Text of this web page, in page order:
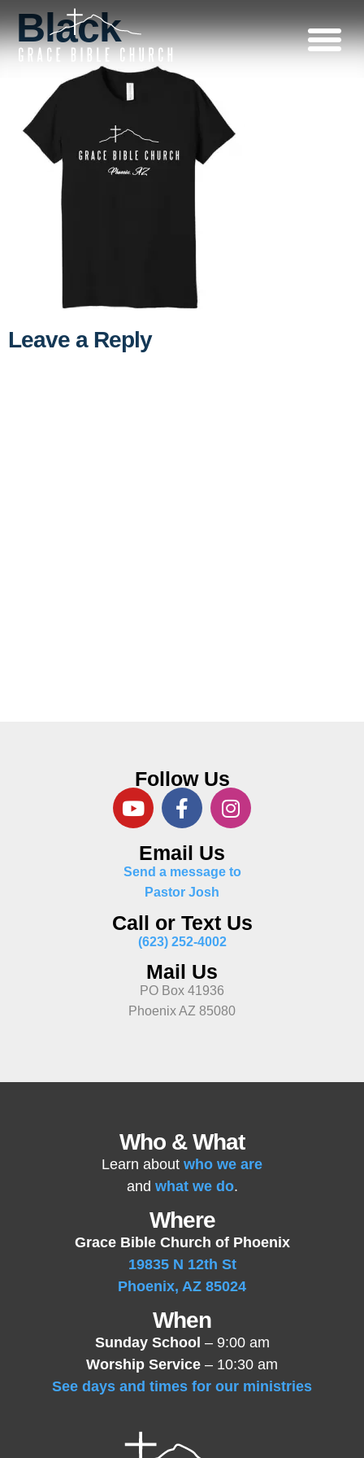
Black
Leave a Reply
Follow Us
Email Us
Send a message to
Pastor Josh
Call or Text Us
(623) 252-4002
Mail Us
PO Box 41936
Phoenix AZ 85080
Who & What
Learn about who we are
and what we do.
Where
Grace Bible Church of Phoenix
19835 N 12th St
Phoenix, AZ 85024
When
Sunday School – 9:00 am
Worship Service – 10:30 am
See days and times for our ministries